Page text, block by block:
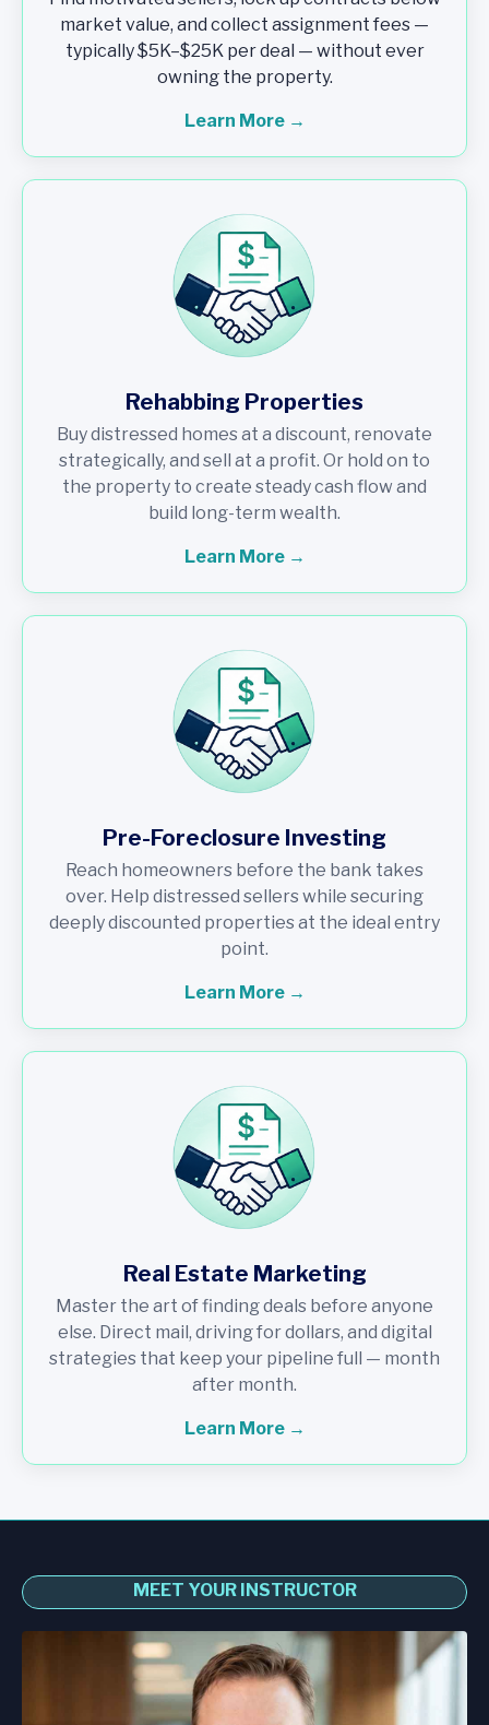
market value, and collect assignment fees —
typically $5K–$25K per deal — without ever
owning the property.
Learn More →
Rehabbing Properties
Buy distressed homes at a discount, renovate
strategically, and sell at a profit. Or hold on to
the property to create steady cash flow and
build long-term wealth.
Learn More →
Pre-Foreclosure Investing
Reach homeowners before the bank takes
over. Help distressed sellers while securing
deeply discounted properties at the ideal entry
point.
Learn More →
Real Estate Marketing
Master the art of finding deals before anyone
else. Direct mail, driving for dollars, and digital
strategies that keep your pipeline full — month
after month.
Learn More →
MEET YOUR INSTRUCTOR